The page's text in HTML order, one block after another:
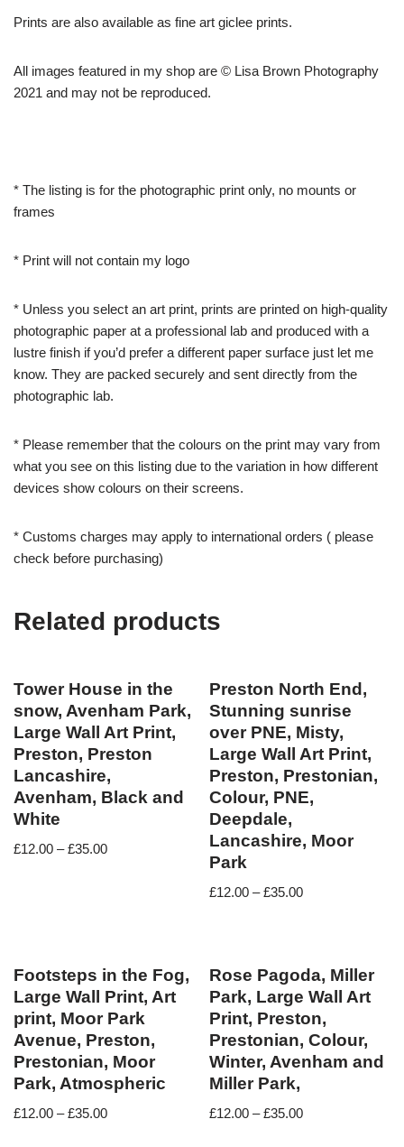
Prints are also available as fine art giclee prints.
All images featured in my shop are © Lisa Brown Photography
2021 and may not be reproduced.
* The listing is for the photographic print only, no mounts or
frames
* Print will not contain my logo
* Unless you select an art print, prints are printed on high-quality
photographic paper at a professional lab and produced with a
lustre finish if you’d prefer a different paper surface just let me
know. They are packed securely and sent directly from the
photographic lab.
* Please remember that the colours on the print may vary from
what you see on this listing due to the variation in how different
devices show colours on their screens.
* Customs charges may apply to international orders ( please
check before purchasing)
Related products
Tower House in the
snow, Avenham Park,
Large Wall Art Print,
Preston, Preston
Lancashire,
Avenham, Black and
White
£12.00 –£35.00
Preston North End,
Stunning sunrise
over PNE, Misty,
Large Wall Art Print,
Preston, Prestonian,
Colour, PNE,
Deepdale,
Lancashire, Moor
Park
£12.00 –£35.00
Footsteps in the Fog,
Large Wall Print, Art
print, Moor Park
Avenue, Preston,
Prestonian, Moor
Park, Atmospheric
£12.00 –£35.00
Rose Pagoda, Miller
Park, Large Wall Art
Print, Preston,
Prestonian, Colour,
Winter, Avenham and
Miller Park,
£12.00 –£35.00